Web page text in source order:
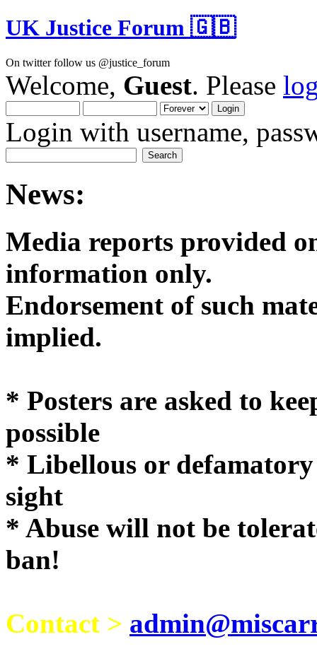
UK Justice Forum 🇬🇧
On twitter follow us @justice_forum
Welcome, Guest. Please
Login with username,
News:
Media reports provided
Endorsement of such
* Posters are asked to
possible
* Libellous or
sight
* Abuse will not be
ban!
Contact >